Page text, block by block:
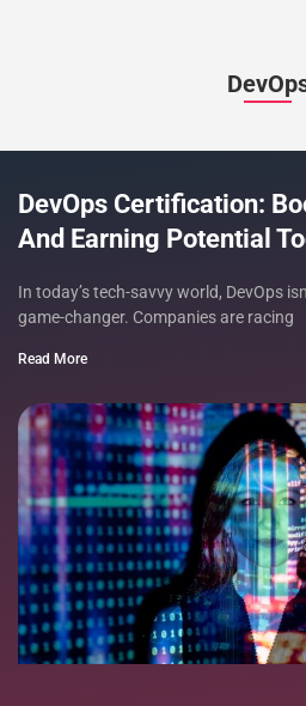
DevOps Certification:
And Earning Potential
In today’s tech-savvy world, DevOps
game-changer. Companies are racing
Read More